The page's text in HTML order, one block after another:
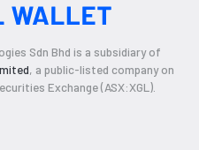
Sdn Bhd is a subsidiary of
, a public-listed company on
Exchange (ASX:XGL).